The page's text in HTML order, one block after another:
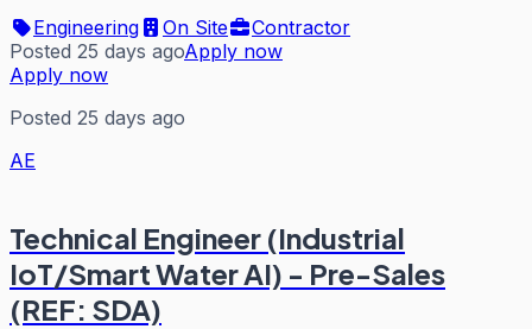
Engineering
On Site
Contractor
Posted 25 days agoApply now
Apply now
Posted 25 days ago
AE
Technical Engineer (Industrial
IoT/Smart Water AI) - Pre-Sales
(REF: SDA)